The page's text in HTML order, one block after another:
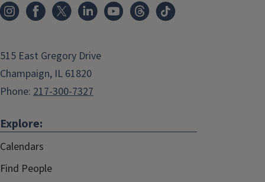
515 East Gregory Drive
Champaign, IL 61820
Phone: 217-300-7327
Explore:
Calendars
Find People